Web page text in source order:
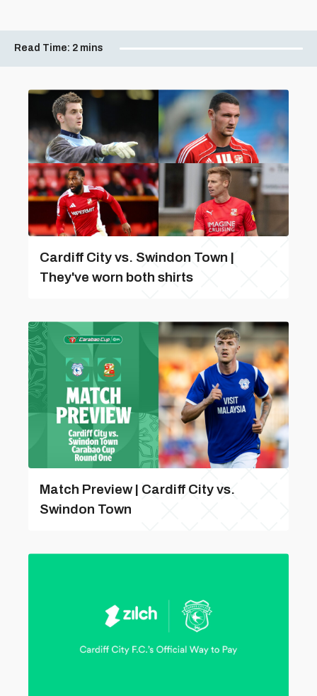
Read Time: 2 mins
Cardiff City vs. Swindon Town |
They've worn both shirts
Match Preview | Cardiff City vs.
Swindon Town